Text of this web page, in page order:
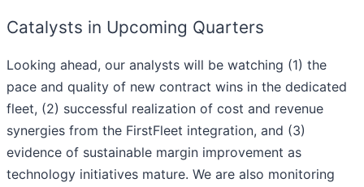
Catalysts in Upcoming Quarters
Looking ahead, our analysts will be watching (1) the
pace and quality of new contract wins in the dedicated
fleet, (2) successful realization of cost and revenue
synergies from the FirstFleet integration, and (3)
evidence of sustainable margin improvement as
technology initiatives mature. We are also monitoring